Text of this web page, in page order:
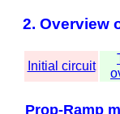
2. Overview
Initial circuit
Prop-Ramp